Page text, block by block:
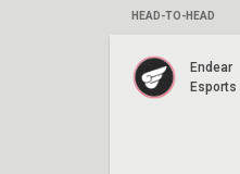
HEAD-TO-HEAD
Endear
Esports